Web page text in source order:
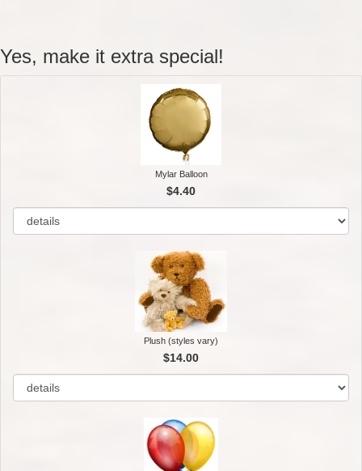
Yes, make it extra special!
Mylar Balloon
$4.40
Plush (styles vary)
$14.00